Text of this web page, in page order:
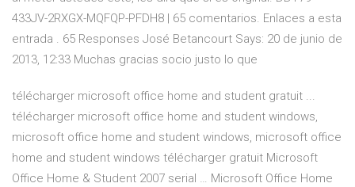
433JV-2RXGX-MQFQP-PFDH8 | 65 comentarios. Enlaces a esta
entrada . 65 Responses José Betancourt Says: 20 de junio de
2013, 12:33 Muchas gracias socio justo lo que
télécharger microsoft office home and student gratuit ...
télécharger microsoft office home and student windows,
microsoft office home and student windows, microsoft office
home and student windows télécharger gratuit Microsoft
Office Home & Student 2007 serial … Microsoft Office Home